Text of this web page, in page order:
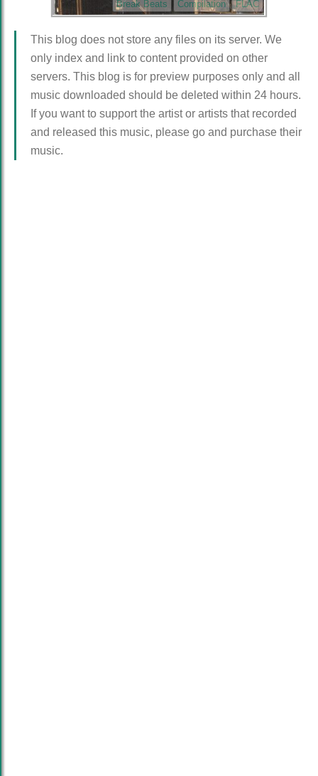
Break Beats Compilation FLAC
This blog does not store any files on its server. We
only index and link to content provided on other
servers. This blog is for preview purposes only and all
music downloaded should be deleted within 24 hours.
If you want to support the artist or artists that recorded
and released this music, please go and purchase their
music.